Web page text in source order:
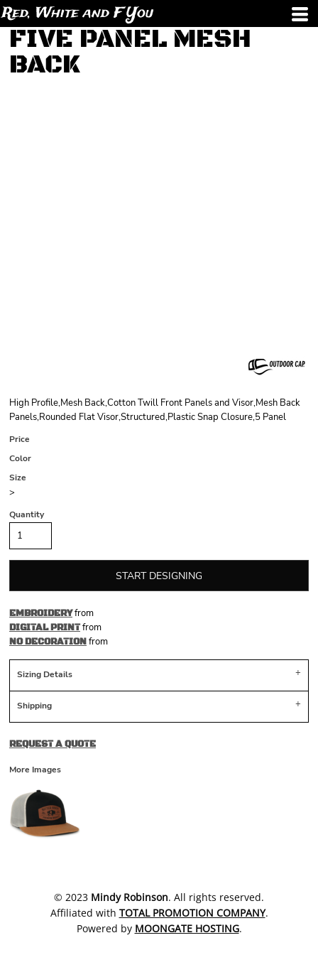
Red, White and F You
FIVE PANEL MESH
BACK
High Profile,Mesh Back,Cotton Twill Front Panels and Visor,Mesh Back
Panels,Rounded Flat Visor,Structured,Plastic Snap Closure,5 Panel
Price
Color
Size
>
Quantity
START DESIGNING
EMBROIDERYfrom
DIGITAL PRINTfrom
NO DECORATIONfrom
Sizing Details
Shipping
REQUEST A QUOTE
More Images
​© 2023 Mindy Robinson. All rights reserved.
Affiliated with TOTAL PROMOTION COMPANY.
Powered by MOONGATE HOSTING.